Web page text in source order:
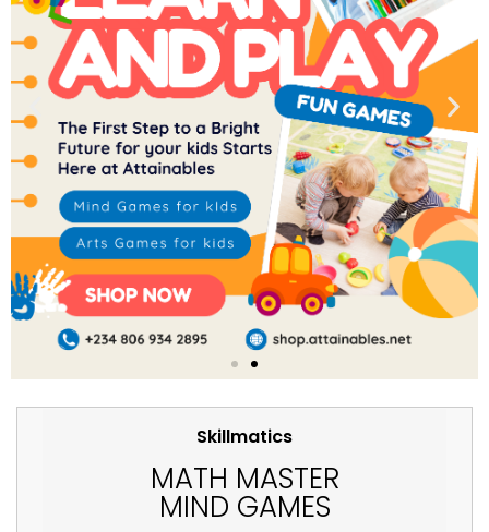
Skillmatics
MATH MASTER
MIND GAMES